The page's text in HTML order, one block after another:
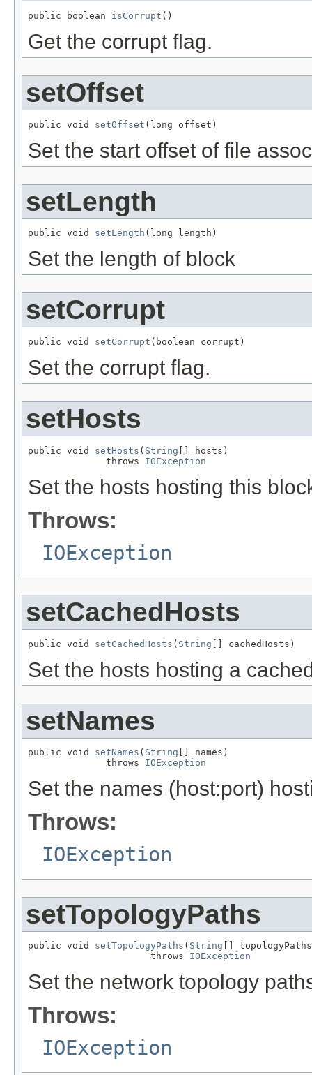
public boolean isCorrupt ()
Get the corrupt flag.
setOffset
public void setOffset (long offset)
Set the start offset of file
setLength
public void setLength (long length)
Set the length of block
setCorrupt
public void setCorrupt (boolean corrupt)
Set the corrupt flag.
setHosts
public void setHosts ( String [] hosts)
              throws
IOException
Set the hosts hosting this
Throws:
IOException
setCachedHosts
public void setCachedHosts ( String [] cachedHosts)
Set the hosts hosting a
setNames
public void setNames ( String [] names)
              throws
IOException
Set the names (host:port)
Throws:
IOException
setTopologyPaths
public void setTopologyPaths ( String []
                      throws
IOException
Set the network topology
Throws:
IOException